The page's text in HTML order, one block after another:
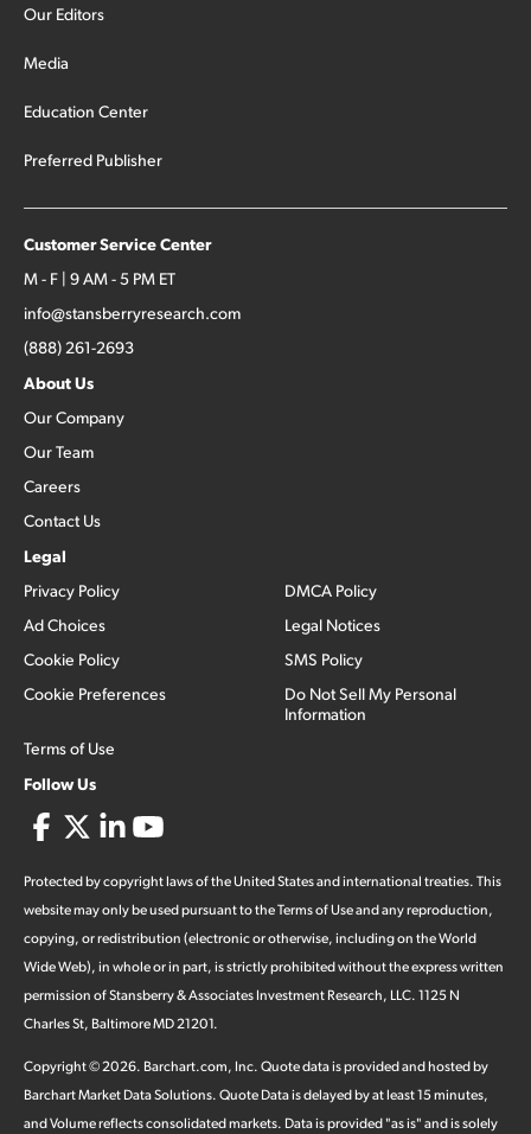
Our Editors
Media
Education Center
Preferred Publisher
Customer Service Center
M - F | 9 AM - 5 PM ET
info@stansberryresearch.com
(888) 261-2693
About Us
Our Company
Our Team
Careers
Contact Us
Legal
Privacy Policy
Ad Choices
Cookie Policy
Cookie Preferences
Terms of Use
DMCA Policy
Legal Notices
SMS Policy
Do Not Sell My Personal
Information
Follow Us
Protected by copyright laws of the United States and international treaties. This
website may only be used pursuant to the Terms of Use and any reproduction,
copying, or redistribution (electronic or otherwise, including on the World
Wide Web), in whole or in part, is strictly prohibited without the express written
permission of Stansberry & Associates Investment Research, LLC. 1125 N
Charles St, Baltimore MD 21201.
Copyright ©2026. Barchart.com, Inc. Quote data is provided and hosted by
Barchart Market Data Solutions. Quote Data is delayed by at least 15 minutes,
and Volume reflects consolidated markets. Data is provided "as is" and is solely